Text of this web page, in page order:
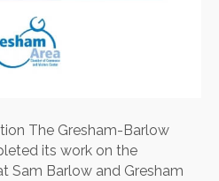
The Gresham-Barlow
its work on the
Sam Barlow and Gresham